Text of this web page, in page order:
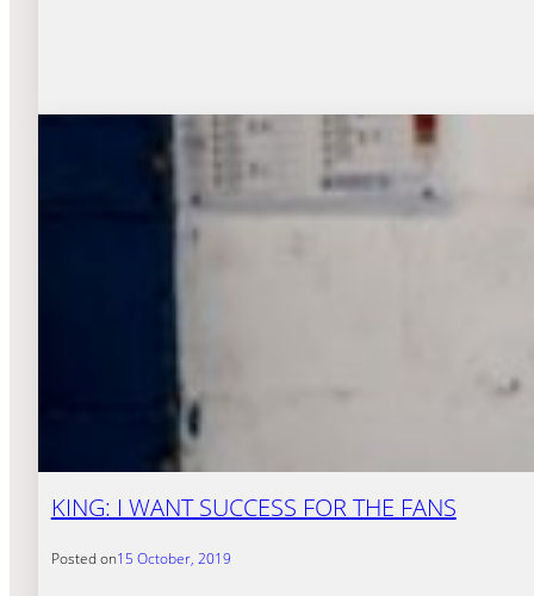
KING: I WANT SUCCESS FOR THE FANS
Posted on15 October, 2019